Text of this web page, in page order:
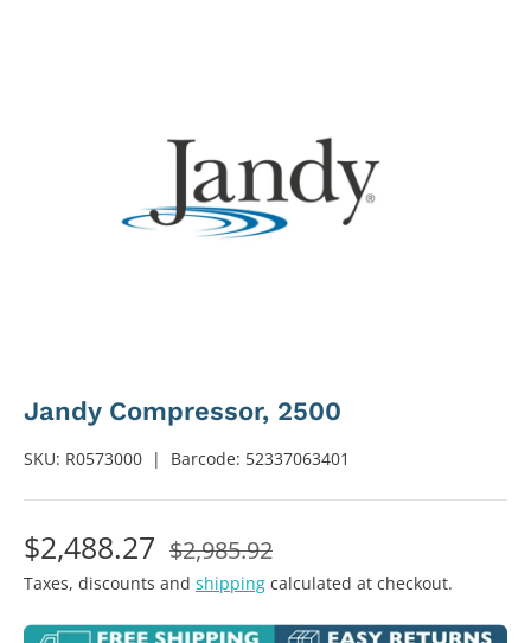
Jandy Compressor, 2500
SKU: R0573000 | Barcode: 52337063401
$2,488.27 $2,985.92
Taxes, discounts and shipping calculated at checkout.